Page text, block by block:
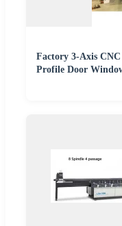
Factory 3-Axis
Profile Door